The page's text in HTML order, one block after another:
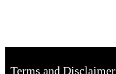
Terms and Disclaimer